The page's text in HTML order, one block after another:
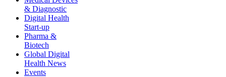
& Diagnostic
Digital Health
Start-up
Pharma &
Biotech
Global Digital
Health News
Events